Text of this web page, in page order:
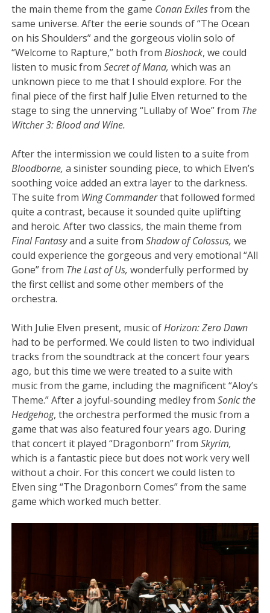
the main theme from the game Conan Exilesfrom the
same universe. After the eerie sounds of “The Ocean
on his Shoulders” and the gorgeous violin solo of
“Welcome to Rapture,” both fromBioshock, we could
listen to music fromSecret of Mana, which was an
unknown piece to me that I should explore. For the
final piece of the first half Julie Elven returned to the
stage to sing the unnerving “Lullaby of Woe” from The
Witcher 3: Blood and Wine.
After the intermission we could listen to a suite from
Bloodborne,a sinister sounding piece, to which Elven’s
soothing voice added an extra layer to the darkness.
The suite from Wing Commanderthat followed formed
quite a contrast, because it sounded quite uplifting
and heroic. After two classics, the main theme from
Final Fantasyand a suite fromShadow of Colossus,we
could experience the gorgeous and very emotional “All
Gone” from The Last of Us,wonderfully performed by
the first cellist and some other members of the
orchestra.
With Julie Elven present, music ofHorizon: Zero Dawn
had to be performed. We could listen to two individual
tracks from the soundtrack at the concert four years
ago, but this time we were treated to a suite with
music from the game, including the magnificent “Aloy’s
Theme.” After a joyful-sounding medley fromSonic the
Hedgehog, the orchestra performed the music from a
game that was also featured four years ago. During
that concert it played “Dragonborn” fromSkyrim,
which is a fantastic piece but does not work very well
without a choir. For this concert we could listen to
Elven sing “The Dragonborn Comes” from the same
game which worked much better.